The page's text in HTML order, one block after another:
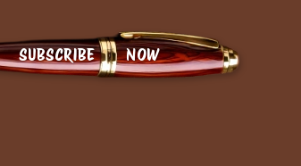
SUBSCRIBE NOW